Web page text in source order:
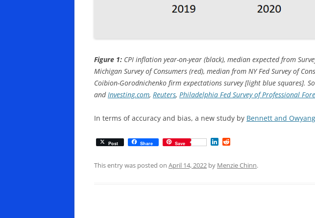
Figure 1: CPI inflation year-on-year (black), median expected from
Michigan Survey of Consumers (red), median from NY Fed Survey of
Coibion-Gorodnichenko firm expectations survey [light blue squares].
andInvesting.com, Reuters, Philadelphia Fed Survey of Professional
In terms of accuracy and bias, a new study by Bennett and
Post Share Save
k d
This entry was posted on April 14, 2022 by Menzie Chinn.